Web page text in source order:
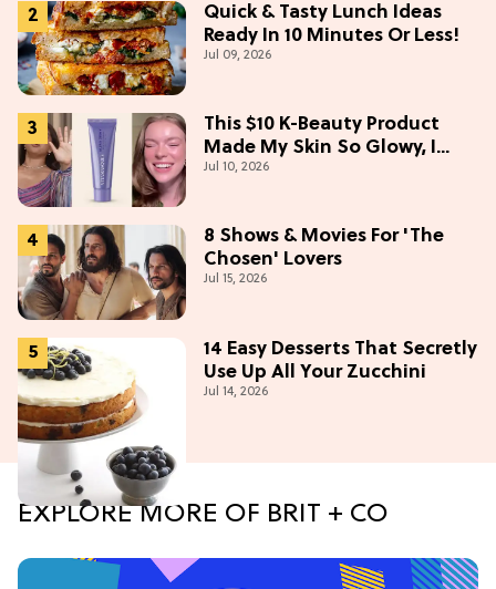
Quick & Tasty Lunch Ideas
Ready In 10 Minutes Or Less!
Jul 09, 2026
This $10 K-Beauty Product
Made My Skin So Glowy, I
Blinded Avantika
Jul 10, 2026
8 Shows & Movies For 'The
Chosen' Lovers
Jul 15, 2026
14 Easy Desserts That Secretly
Use Up All Your Zucchini
Jul 14, 2026
EXPLORE MORE OF BRIT + CO